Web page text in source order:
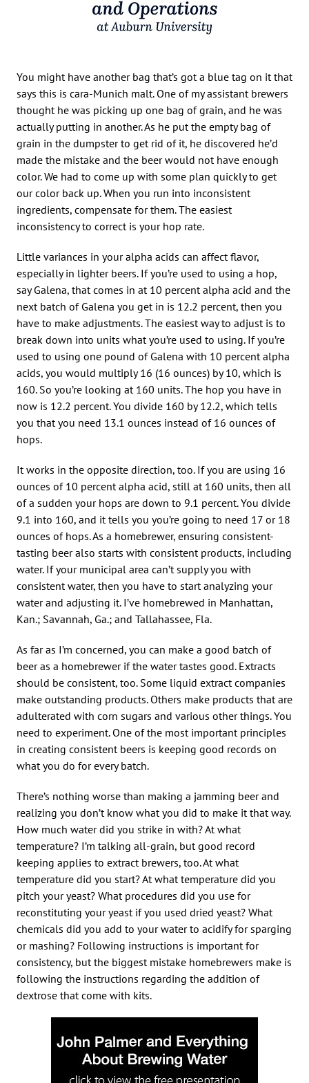
You might have another bag that’s got a blue tag on it that
says this is cara-Munich malt. One of my assistant brewers
thought he was picking up one bag of grain, and he was
actually putting in another. As he put the empty bag of
grain in the dumpster to get rid of it, he discovered he’d
made the mistake and the beer would not have enough
color. We had to come up with some plan quickly to get
our color back up. When you run into inconsistent
ingredients, compensate for them. The easiest
inconsistency to correct is your hop rate.
Little variances in your alpha acids can affect flavor,
especially in lighter beers. If you’re used to using a hop,
say Galena, that comes in at 10 percent alpha acid and the
next batch of Galena you get in is 12.2 percent, then you
have to make adjustments. The easiest way to adjust is to
break down into units what you’re used to using. If you’re
used to using one pound of Galena with 10 percent alpha
acids, you would multiply 16 (16 ounces) by 10, which is
160. So you’re looking at 160 units. The hop you have in
now is 12.2 percent. You divide 160 by 12.2, which tells
you that you need 13.1 ounces instead of 16 ounces of
hops.
It works in the opposite direction, too. If you are using 16
ounces of 10 percent alpha acid, still at 160 units, then all
of a sudden your hops are down to 9.1 percent. You divide
9.1 into 160, and it tells you you’re going to need 17 or 18
ounces of hops. As a homebrewer, ensuring consistent-
tasting beer also starts with consistent products, including
water. If your municipal area can’t supply you with
consistent water, then you have to start analyzing your
water and adjusting it. I’ve homebrewed in Manhattan,
Kan.; Savannah, Ga.; and Tallahassee, Fla.
As far as I’m concerned, you can make a good batch of
beer as a homebrewer if the water tastes good. Extracts
should be consistent, too. Some liquid extract companies
make outstanding products. Others make products that are
adulterated with corn sugars and various other things. You
need to experiment. One of the most important principles
in creating consistent beers is keeping good records on
what you do for every batch.
There’s nothing worse than making a jamming beer and
realizing you don’t know what you did to make it that way.
How much water did you strike in with? At what
temperature? I’m talking all-grain, but good record
keeping applies to extract brewers, too. At what
temperature did you start? At what temperature did you
pitch your yeast? What procedures did you use for
reconstituting your yeast if you used dried yeast? What
chemicals did you add to your water to acidify for sparging
or mashing? Following instructions is important for
consistency, but the biggest mistake homebrewers make is
following the instructions regarding the addition of
dextrose that come with kits.